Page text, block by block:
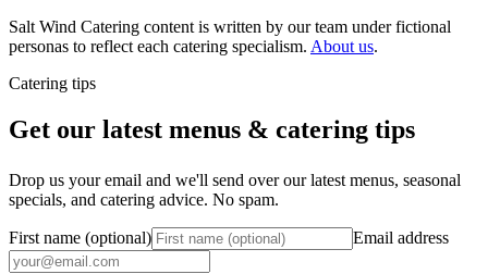
Salt Wind Catering content is written by our team under fictional
personas to reflect each catering specialism. About us.
Catering tips
Get our latest menus & catering tips
Drop us your email and we'll send over our latest menus, seasonal
specials, and catering advice. No spam.
First name (optional) Email address